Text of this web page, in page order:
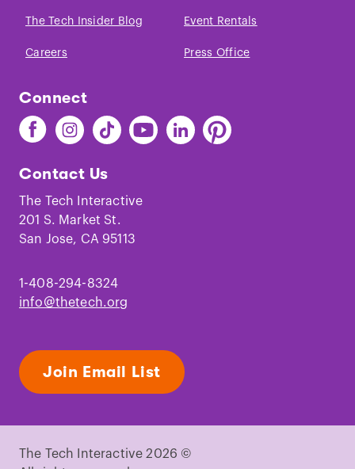
The Tech Insider Blog Event Rentals
Careers Press Office
Connect
Find
The
on
Facebook
Find
The
on
Instagram
Find
The
on
TikTok
Find
The
Youtube
Find
The
Find
The
Contact Us
The Tech Interactive
201 S. Market St.
San Jose, CA 95113
1-408-294-8324
info@thetech.org
Join Email List
The Tech Interactive 2026 ©